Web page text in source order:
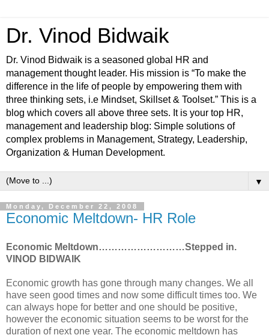
Dr. Vinod Bidwaik
Dr. Vinod Bidwaik is a seasoned global HR and
management thought leader. His mission is “To make the
difference in the life of people by empowering them with
three thinking sets, i.e Mindset, Skillset & Toolset.” This is a
blog which covers all above three sets. It is your top HR,
management and leadership blog: Simple solutions of
complex problems in Management, Strategy, Leadership,
Organization & Human Development.
▼
Monday, December 22, 2008
Economic Meltdown- HR Role
Economic Meltdown………………………Stepped in.
VINOD BIDWAIK
Economic growth has gone through many changes. We all
have seen good times and now some difficult times too. We
can always hope for better and one should be positive,
however the economic situation seems to be worst for the
duration of next one year. The economic meltdown has